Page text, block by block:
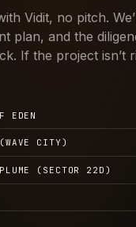
Vidit, no pitch.
plan, and the
If the project isn’t
EDEN
CITY)
(SECTOR 22D)